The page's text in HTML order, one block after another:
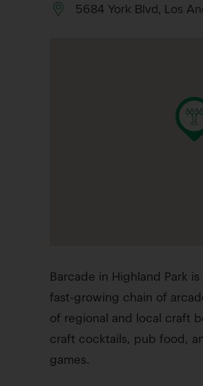
5684 York Blvd, Los
Barcade in Highland Park
fast-growing chain of
of regional and local craft
craft cocktails, pub food,
games.